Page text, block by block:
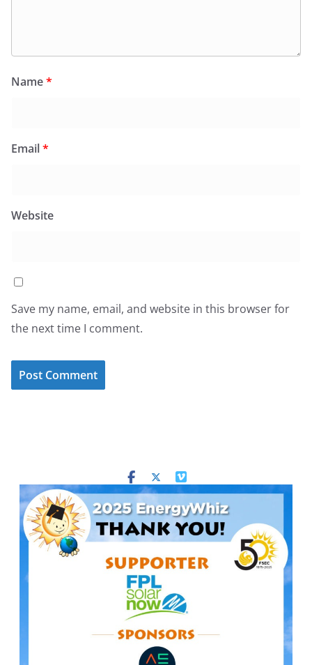
Name*
Email*
Website
Save my name, email, and website in this browser for
the next time I comment.